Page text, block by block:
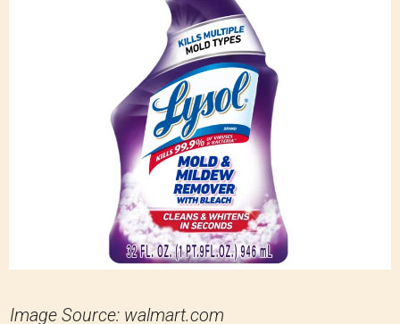
Image Source: walmart.com